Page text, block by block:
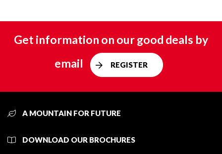
Get information on our good deals by
email
REGISTER
A MOUNTAIN FOR FUTURE
DOWNLOAD OUR BROCHURES